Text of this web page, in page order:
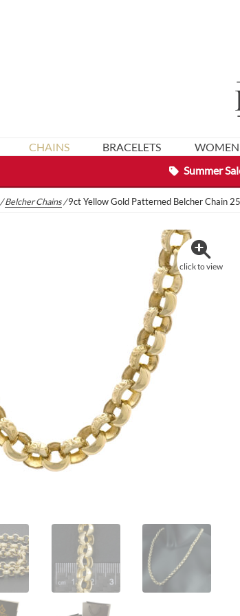
Summer
CHAINS BRACELETS
/Belcher Chains/9ct Yellow Gold Patterned Belcher Chain
click to view